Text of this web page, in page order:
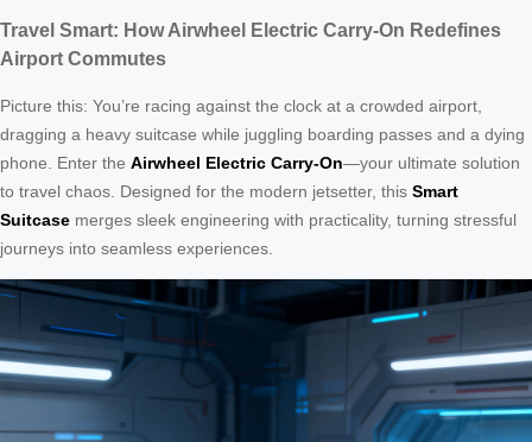
Travel Smart: How Airwheel Electric Carry-On Redefines
Airport Commutes
Picture this: You’re racing against the clock at a crowded airport,
dragging a heavy suitcase while juggling boarding passes and a dying
phone. Enter the Airwheel Electric Carry-On—your ultimate solution
to travel chaos. Designed for the modern jetsetter, this Smart
Suitcase merges sleek engineering with practicality, turning stressful
journeys into seamless experiences.